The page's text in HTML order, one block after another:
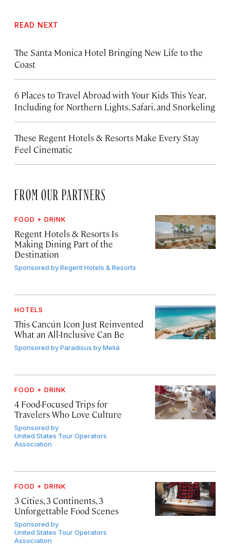
READ NEXT
The Santa Monica Hotel Bringing New Life to the
Coast
6 Places to Travel Abroad with Your Kids This Year,
Including for Northern Lights, Safari, and Snorkeling
These Regent Hotels & Resorts Make Every Stay
Feel Cinematic
FROM OUR PARTNERS
FOOD + DRINK
Regent Hotels & Resorts Is
Making Dining Part of the
Destination
Sponsored byRegent Hotels & Resorts
HOTELS
This Cancún Icon Just Reinvented
What an All-Inclusive Can Be
Sponsored byParadisus by Meliá
FOOD + DRINK
4 Food-Focused Trips for
Travelers Who Love Culture
Sponsored by
United States Tour Operators
Association
FOOD + DRINK
3 Cities, 3 Continents, 3
Unforgettable Food Scenes
Sponsored by
United States Tour Operators
Association